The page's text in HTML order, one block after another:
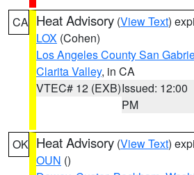
CA Heat Advisory (View Text)
LOX (Cohen)
Los Angeles County San
Clarita Valley, in CA
VTEC# 12 (EXB)Issued: 12:00
PM
OK Heat Advisory (View Text)
OUN ()